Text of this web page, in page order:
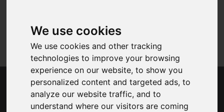
We use cookies
We use cookies and other tracking
technologies to improve your browsing
experience on our website, to show you
personalized content and targeted ads, to
analyze our website traffic, and to
understand where our visitors are coming
SOUTH YORKSHIRE ROUTE CONFIRMED FOR
LLOYDS BANK TOUR OF BRITAIN MEN